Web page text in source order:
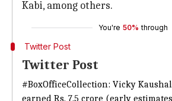
Kabi, among others.
You're 50% through
Twitter Post
Twitter Post
#BoxOfficeCollection: Vicky
earned Rs. 7.5 crore (early